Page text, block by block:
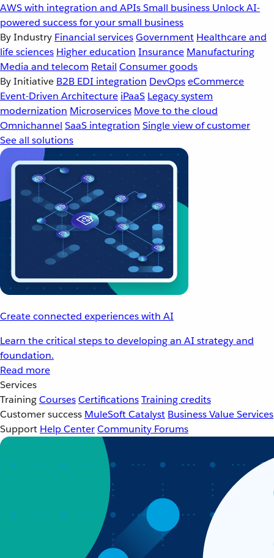
AWS with integration and APIsSmall business Unlock AI-
powered success for your small business
By Industry Financial servicesGovernment Healthcare and
life sciences Higher education Insurance Manufacturing
Media and telecom Retail Consumer goods
By Initiative B2B EDI integration DevOpseCommerce
Event-Driven Architecture iPaaS Legacy system
modernization Microservices Move to the cloud
Omnichannel SaaS integration Single view of customer
See all solutions
Create connected experiences with AI
Learn the critical steps to developing an AI strategy and
foundation.
Read more
Services
TrainingCoursesCertificationsTraining credits
Customer success MuleSoft Catalyst Business Value Services
Support Help CenterCommunity Forums